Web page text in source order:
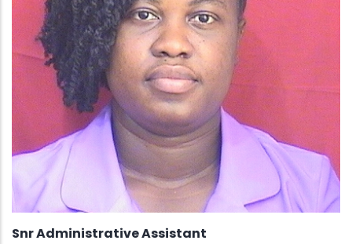
Snr Administrative Assistant